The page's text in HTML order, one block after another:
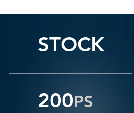
STOCK
200PS
STOCK